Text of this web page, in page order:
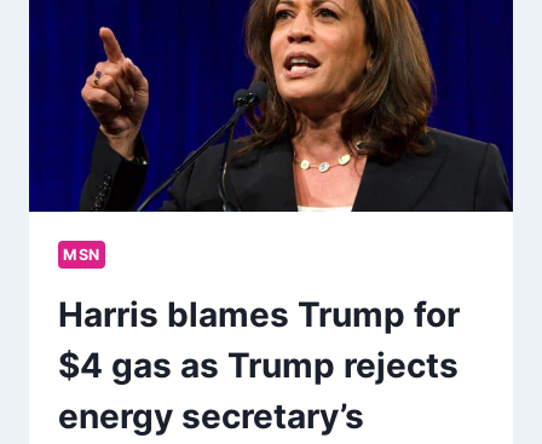
MSN
Harris blames Trump for
$4 gas as Trump rejects
energy secretary’s